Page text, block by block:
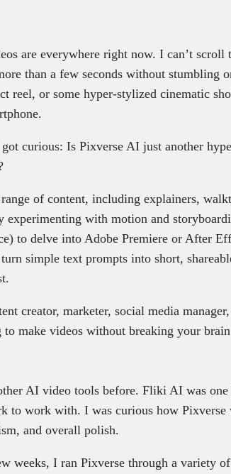
are everywhere right now. I can’t
than a few seconds without stumbling
reel, or some hyper-stylized cinematic
curious: Is Pixverse AI just another
of content, including explainers,
experimenting with motion and
to delve into Adobe Premiere or After
simple text prompts into short,
creator, marketer, social media
to make videos without breaking your
AI video tools before. Fliki AI was
to work with. I was curious how
and overall polish.
weeks, I ran Pixverse through a variety